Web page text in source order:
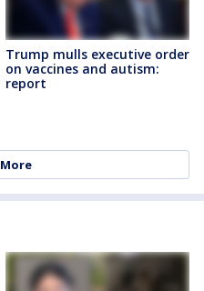
Trump mulls executive order
on vaccines and autism:
report